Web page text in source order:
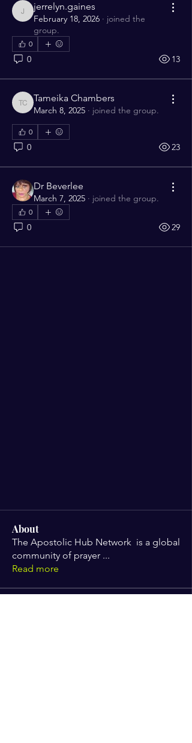
jerrelyn.gaines
jerrelyn.gaines
February 18, 2026 · joined the
group.
0
0 13
Tameika Chambers
Tameika Chambers
March 8, 2025 · joined the group.
0
0 23
Dr Beverlee
March 7, 2025 · joined the group.
0
0 29
About
The Apostolic Hub Network is a global
community of prayer ...
Read more